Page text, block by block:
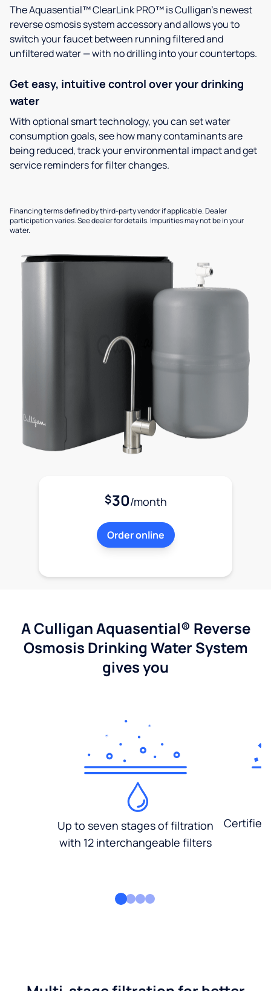
The Aquasential™ ClearLink PRO™ is Culligan’s newest
reverse osmosis system accessory and allows you to
switch your faucet between running filtered and
unfiltered water — with no drilling into your countertops.
Get easy, intuitive control over your drinking
water
With optional smart technology, you can set water
consumption goals, see how many contaminants are
being reduced, track your environmental impact and get
service reminders for filter changes.
Financing terms defined by third-party vendor if applicable. Dealer
participation varies. See dealer for details. Impurities may not be in your
water.
$30/month
Order online
A Culligan Aquasential® Reverse
Osmosis Drinking Water System
gives you
Up to seven stages of filtration
with 12 interchangeable filters